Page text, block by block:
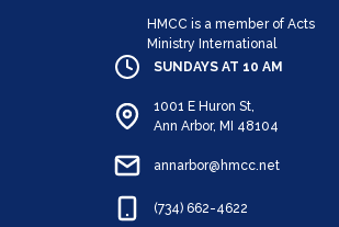
HMCC is a member of Acts
Ministry International
SUNDAYS AT 10 AM
1001 E Huron St,
Ann Arbor, MI 48104
annarbor@hmcc.net
(734) 662-4622